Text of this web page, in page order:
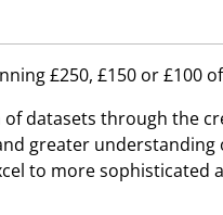
£250, £150 or £100
datasets through the
greater
to more sophisticated